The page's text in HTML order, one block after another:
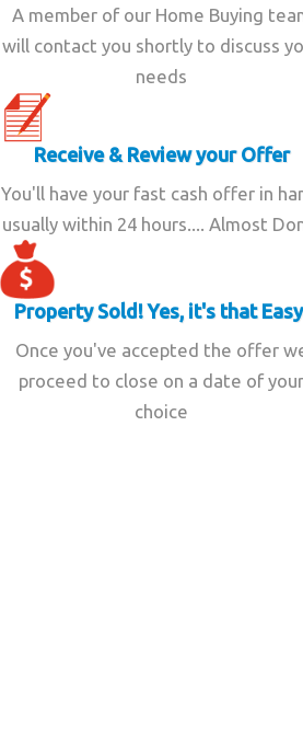
A member of our Home Buying
will contact you shortly to discuss
needs
Receive & Review your Offer
You'll have your fast cash offer in
usually within 24 hours.... Almost
Property Sold! Yes, it's that
Once you've accepted the offer
proceed to close on a date of your
choice